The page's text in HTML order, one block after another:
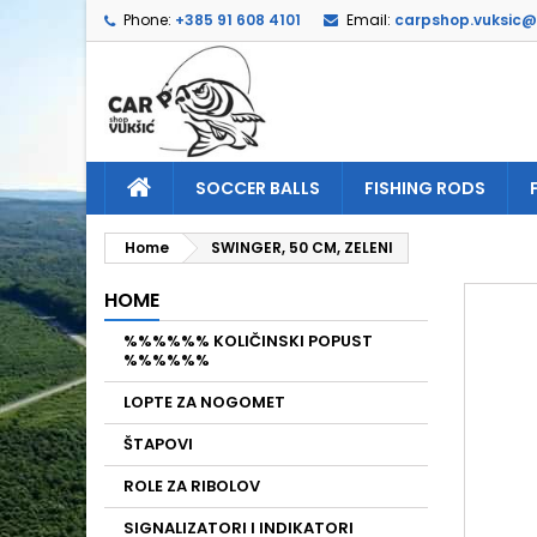
Phone: +385 91 608 4101 Email:
SOCCER BALLS FISHING RODS
Home SWINGER, 50 CM, ZELENI
HOME
%%%%%% KOLIČINSKI POPUST
%%%%%%
LOPTE ZA NOGOMET
ŠTAPOVI
ROLE ZA RIBOLOV
SIGNALIZATORI I INDIKATORI